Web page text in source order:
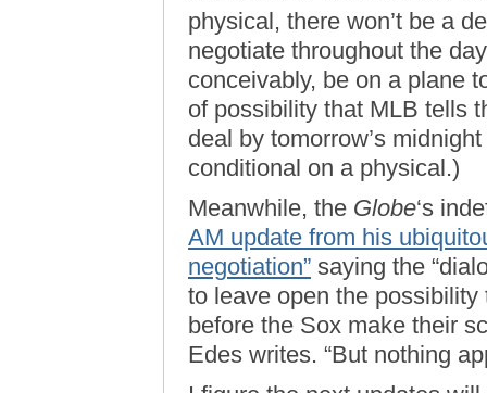
physical, there won’t be a
negotiate throughout the
conceivably, be on a plane
of possibility that MLB tells
deal by tomorrow’s
conditional on a physical.)
Meanwhile, the Globe‘s
AM update from his
negotiation” saying the
to leave open the
before the Sox make their
Edes writes. “But nothing